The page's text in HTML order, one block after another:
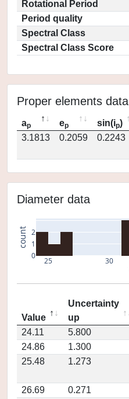
Rotational Period
Period quality
Spectral Class
Spectral Class Score
Proper elements data
ap ep sin(ip)
3.1813
0.2059 0.2243
Diameter data
25 30
0
1
2
count
Value
Uncertainty
up
24.11
5.800
24.86
1.300
25.48
1.273
26.69 0.271